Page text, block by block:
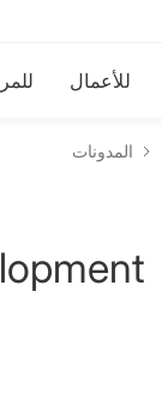
للأعمال
المدونات